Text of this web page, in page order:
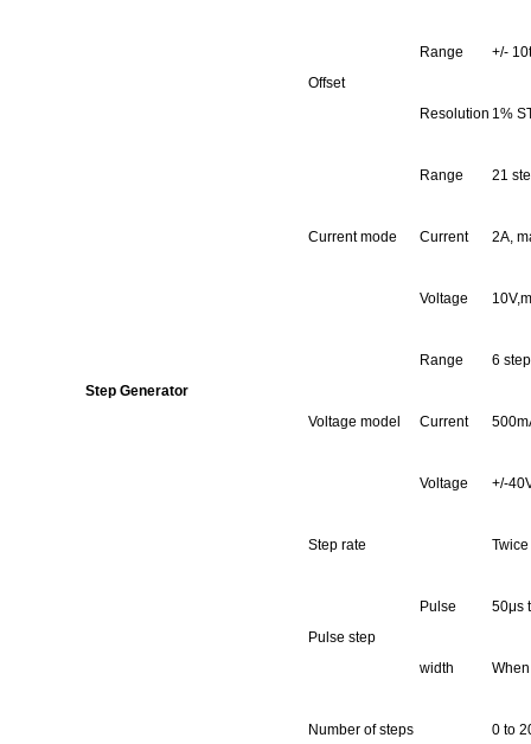
Step Generator
Offset
Range +/-
Resolution 1%
Current mode
Range 21
Current 2A,
Voltage 10
Voltage model
Range 6
Current
Voltage +/-
Step rate
Pulse step
Pulse 50μs
width
Number of steps 0 to